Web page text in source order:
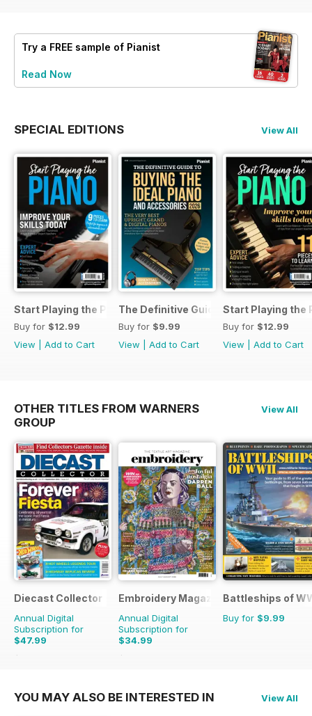
Try a FREE sample of Pianist
Read Now
SPECIAL EDITIONS View All
Start Playing the Piano 2026
Buy for $12.99
View
Add to Cart
The Definitive Guide to Buying the
Buy for $9.99
View
Add to Cart
Start Playing the
Buy for $12.99
View
Add to Cart
OTHER TITLES FROM WARNERS
GROUP
View All
Diecast Collector
Annual Digital
Subscription for
$47.99
$95.88
Embroidery Magazine
Annual Digital
Subscription for
$34.99
$41.94
Battleships of
Buy for $9.99
YOU MAY ALSO BE INTERESTED IN View All